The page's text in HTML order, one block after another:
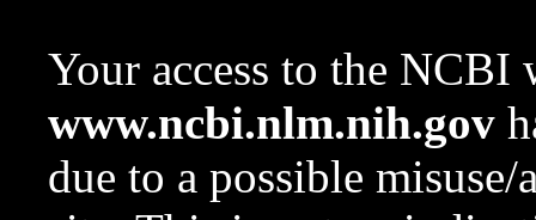
Your access to the NCBI
www.ncbi.nlm.nih.gov
due to a possible